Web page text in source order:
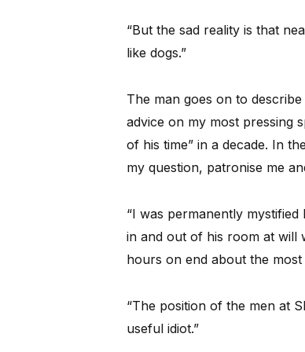
“But the sad reality is that
like dogs.”
The man goes on to
advice on my most pressing
of his time” in a decade. In
my question, patronise me
“I was permanently
in and out of his room at will
hours on end about the
“The position of the men at
useful idiot.”